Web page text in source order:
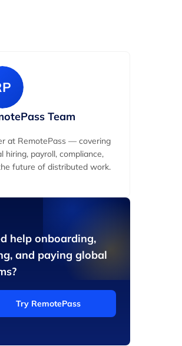
Team
at RemotePass — covering
hiring, payroll, compliance,
future of distributed work.
help onboarding,
and paying global
Try RemotePass